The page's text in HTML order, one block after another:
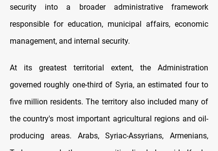
security into a broader administrative framework
responsible for education, municipal affairs, economic
management, and internal security.
At its greatest territorial extent, the Administration
governed roughly one-third of Syria, an estimated four to
five million residents. The territory also included many of
the country's most important agricultural regions and oil-
producing areas. Arabs, Syriac-Assyrians, Armenians,